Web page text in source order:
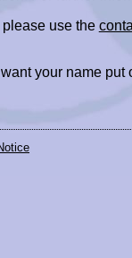
use the
your name put